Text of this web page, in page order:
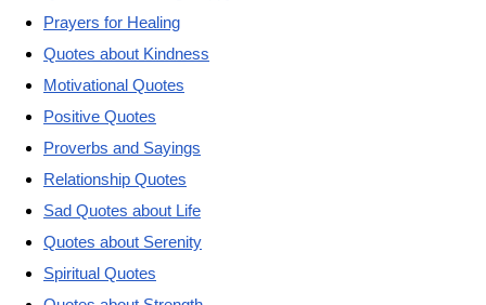
Prayers for Healing
Quotes about Kindness
Motivational Quotes
Positive Quotes
Proverbs and Sayings
Relationship Quotes
Sad Quotes about Life
Quotes about Serenity
Spiritual Quotes